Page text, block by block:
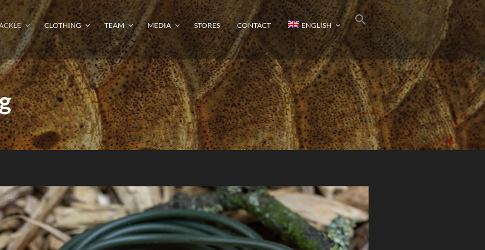
CLOTHING TEAM MEDIA STORES CONTACT ENGLISH